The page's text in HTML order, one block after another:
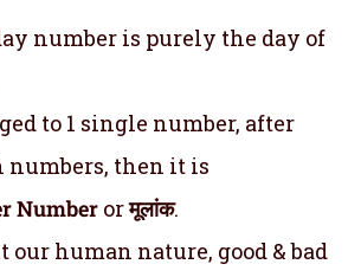
number is purely the day of
to 1 single number, after
numbers, then it is
Number orमूलांक.
our human nature, good & bad